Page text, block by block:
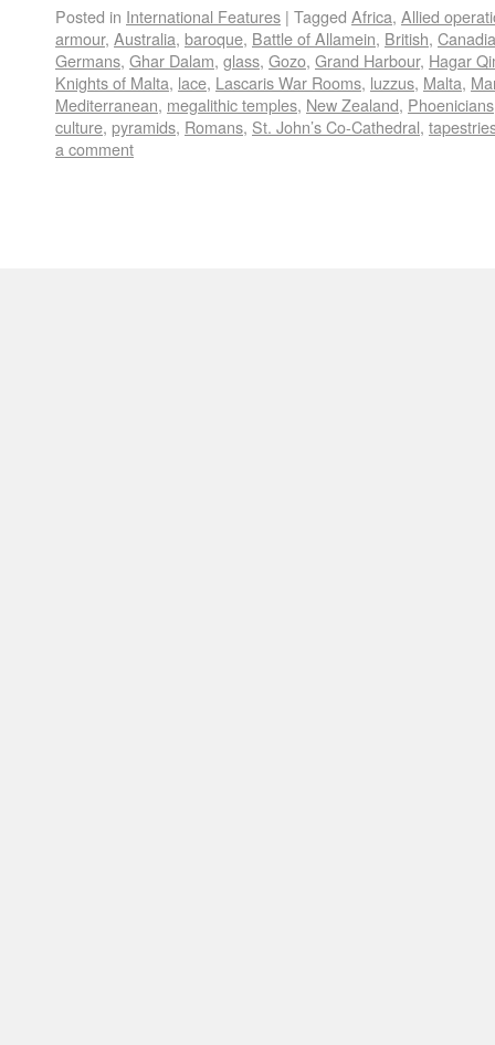
Posted in International Features | Tagged Africa, Allied
armour, Australia, baroque, Battle of Allamein, British,
Germans, Ghar Dalam, glass, Gozo, Grand Harbour, Hagar
Knights of Malta, lace, Lascaris War Rooms, luzzus, Malta,
Mediterranean, megalithic temples, New Zealand, Phoenicians
culture, pyramids, Romans, St. John’s Co-Cathedral,
a comment